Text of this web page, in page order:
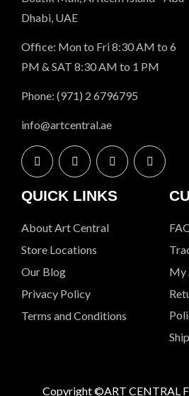
Dhabi, UAE
Office: Mon to Fri 8:30 AM to 6
PM & SAT 8:30 AM to 1 PM
Phone: (971) 2 6796795
info@artcentral.ae
QUICK LINKS
About Art Central
Store Locations
Our Blog
Privacy Policy
Terms and Conditions
My
Copyright ©ART CENTRAL